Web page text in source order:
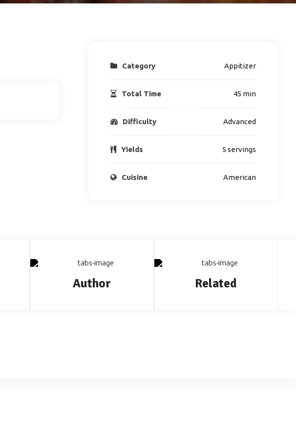
Category Appitizer
Total Time 45 min
Difficulty Advanced
Yields 5 servings
Cuisine American
Author Related